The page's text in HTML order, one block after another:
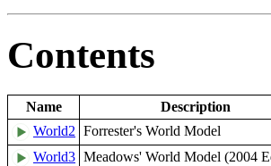
Contents
Name
Description
World2 Forrester's World Model
World3 Meadows' World Model (2004